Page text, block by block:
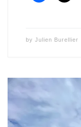
by Julien Burellier